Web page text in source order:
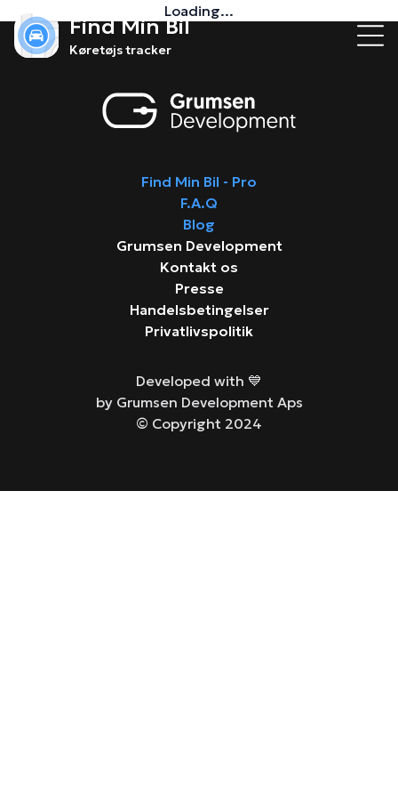
Find Min Bil
Køretøjs tracker
Loading...
Find Min Bil - Pro
F.A.Q
Blog
Grumsen Development
Kontakt os
Presse
Handelsbetingelser
Privatlivspolitik
Developed with 💙
by Grumsen Development Aps
© Copyright 2024